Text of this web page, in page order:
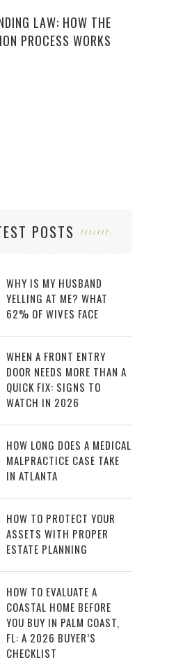
LAW: HOW THE
PROCESS WORKS
POSTS
WHY IS MY HUSBAND
YELLING AT ME? WHAT
62% OF WIVES FACE
WHEN A FRONT ENTRY
DOOR NEEDS MORE THAN A
QUICK FIX: SIGNS TO
WATCH IN 2026
HOW LONG DOES A MEDICAL
MALPRACTICE CASE TAKE
IN ATLANTA
HOW TO PROTECT YOUR
ASSETS WITH PROPER
ESTATE PLANNING
HOW TO EVALUATE A
COASTAL HOME BEFORE
YOU BUY IN PALM COAST,
FL: A 2026 BUYER’S
CHECKLIST